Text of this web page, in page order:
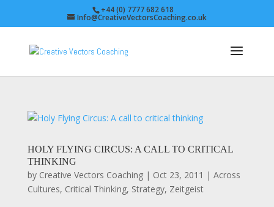
+44 (0) 7777 682 618
Info@CreativeVectorsCoaching.co.uk
HOLY FLYING CIRCUS: A CALL TO CRITICAL
THINKING
by Creative Vectors Coaching| Oct 23, 2011 | Across
Cultures, Critical Thinking, Strategy, Zeitgeist